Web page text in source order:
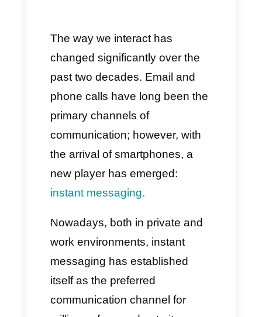
implementing instant
messaging in your
company
Conclusion
The way we interact has
changed significantly over the
phone calls have long been the
primary channels of
communication; however, with
the arrival of smartphones, a